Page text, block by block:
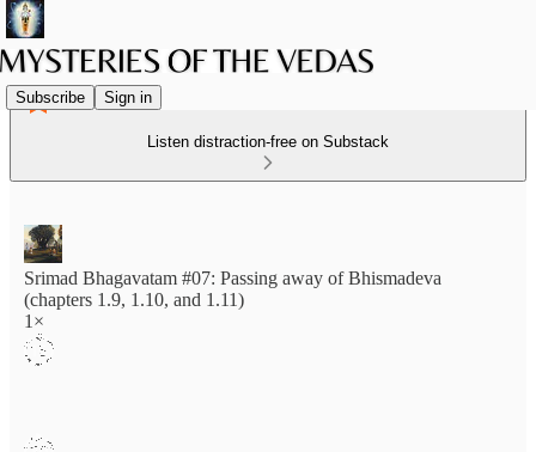
Subscribe Sign in
Listen distraction-free on Substack
Srimad Bhagavatam #07: Passing away of Bhismadeva
(chapters 1.9, 1.10, and 1.11)
1×